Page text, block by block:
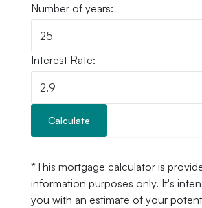
Number of years:
Interest Rate:
Calculate
*This mortgage calculator is
information purposes only. It's
you with an estimate of your